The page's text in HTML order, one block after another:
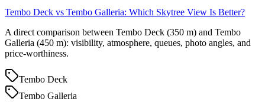
Tembo Deck vs Tembo Galleria: Which Skytree View Is Better?
A direct comparison between Tembo Deck (350 m) and Tembo
Galleria (450 m): visibility, atmosphere, queues, photo angles, and
price-worthiness.
Tembo Deck
Tembo Galleria